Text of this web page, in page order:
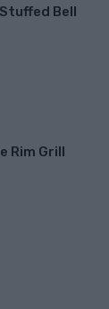
Bell
Rim Grill